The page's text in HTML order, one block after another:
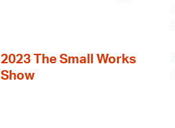
2023 The Small Works
Show